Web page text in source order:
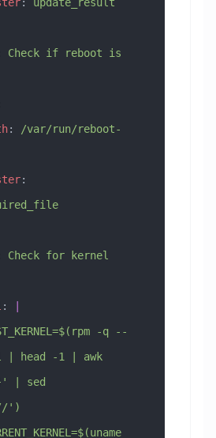
: update_result
Check if reboot is
: /var/run/reboot-
Check for kernel
:
| head -1 | awk
| sed
')